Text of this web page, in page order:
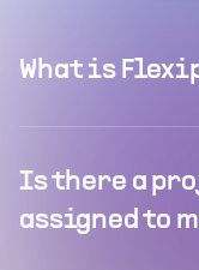
What is
Is there a
assigned to